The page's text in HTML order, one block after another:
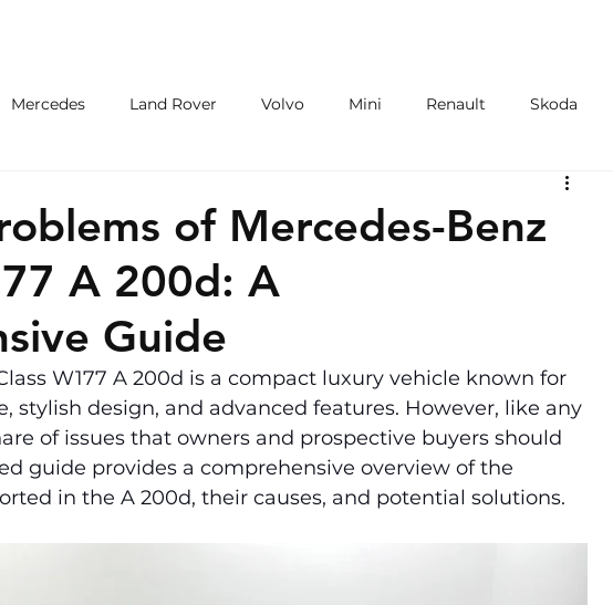
Mercedes Land Rover Volvo Mini Renault Skoda
of Mercedes-Benz
A 200d: A
Guide
W177 A 200d is a compact luxury vehicle known for
stylish design, and advanced features. However, like any
of issues that owners and prospective buyers should
guide provides a comprehensive overview of the
in the A 200d, their causes, and potential solutions.